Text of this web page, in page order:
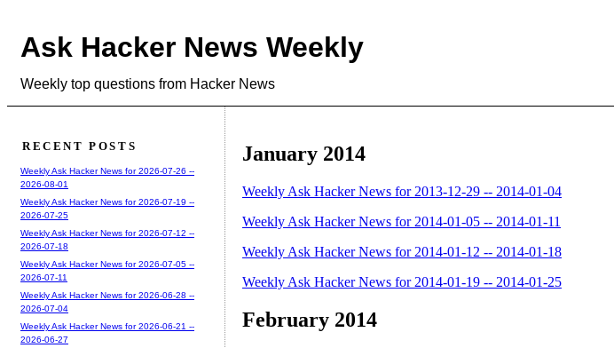
Ask Hacker News Weekly
Weekly top questions from Hacker News
January 2014
Weekly Ask Hacker News for 2013-12-29 -- 2014-01-04
Weekly Ask Hacker News for 2014-01-05 -- 2014-01-11
Weekly Ask Hacker News for 2014-01-12 -- 2014-01-18
Weekly Ask Hacker News for 2014-01-19 -- 2014-01-25
February 2014
RECENT POSTS
Weekly Ask Hacker News for 2026-07-26 --
2026-08-01
Weekly Ask Hacker News for 2026-07-19 --
2026-07-25
Weekly Ask Hacker News for 2026-07-12 --
2026-07-18
Weekly Ask Hacker News for 2026-07-05 --
2026-07-11
Weekly Ask Hacker News for 2026-06-28 --
2026-07-04
Weekly Ask Hacker News for 2026-06-21 --
2026-06-27